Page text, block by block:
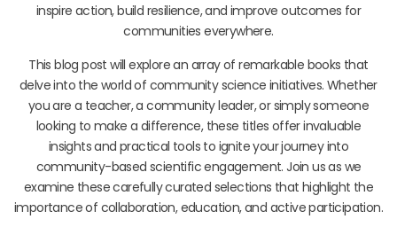
inspire action, build resilience, and improve outcomes for
communities everywhere.
This blog post will explore an array of remarkable books that
delve into the world of community science initiatives. Whether
you are a teacher, a community leader, or simply someone
looking to make a difference, these titles offer invaluable
insights and practical tools to ignite your journey into
community-based scientific engagement. Join us as we
examine these carefully curated selections that highlight the
importance of collaboration, education, and active participation.